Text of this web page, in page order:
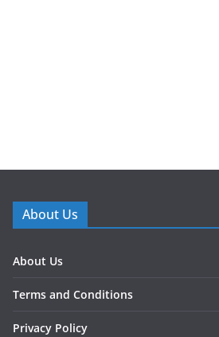
About Us
About Us
Terms and Conditions
Privacy Policy